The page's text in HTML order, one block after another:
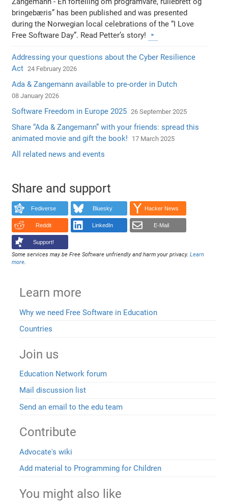
bringebæris” has been published and was presented
during the Norwegian local celebrations of the “I Love
Free Software Day”. Read Petter’s story!
Addressing your questions about the Cyber Resilience
Act 24 February 2026
Ada & Zangemann available to pre-order in Dutch
08 January 2026
Software Freedom in Europe 2025 26 September 2025
Share “Ada & Zangemann” with your friends: spread this
animated movie and gift the book!
17 March 2025
All related news and events
Share and support
Fediverse Bluesky Hacker News
Reddit LinkedIn E-Mail
Support!
Some services may be Free Software unfriendly and harm your privacy.Learn
more.
Learn more
Why we need Free Software in Education
Countries
Join us
Education Network forum
Mail discussion list
Send an email to the edu team
Contribute
Advocate's wiki
Add material to Programming for Children
You might also like